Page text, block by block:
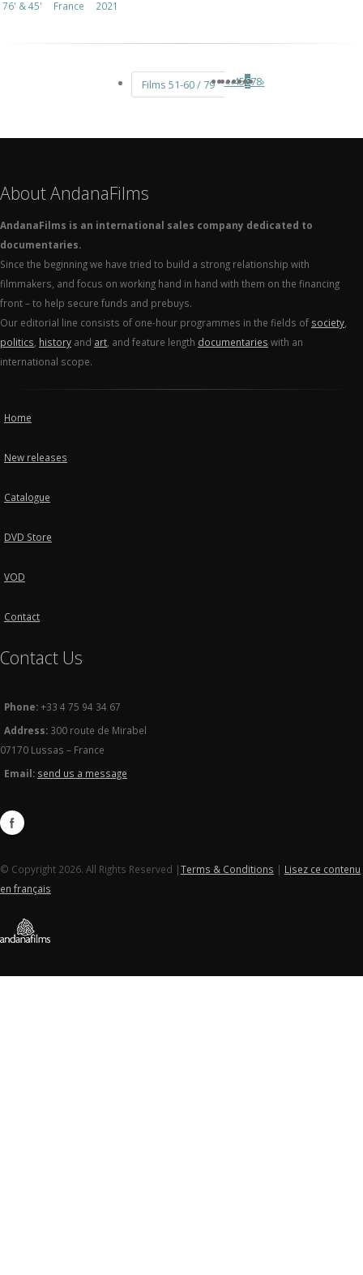
76' & 45'
France 2021
Films 51-60 / 79 «‹45678›
About AndanaFilms
AndanaFilms is an international sales company dedicated to
documentaries.
Since the beginning we have tried to build a strong relationship with
filmmakers, and focus on working hand in hand with them on the financing
front – to help secure funds and prebuys.
Our editorial line consists of one-hour programmes in the fields of society
politics history and art , and feature length documentaries with an
international scope.
Home
New releases
Catalogue
DVD Store
VOD
Contact
Contact Us
Phone:+33 4 75 94 34 67
Address: 300 route de Mirabel
07170 Lussas – France
Email: send us a message
© Copyright 2026. All Rights Reserved |Terms & Conditions | Lisez ce contenu
en français